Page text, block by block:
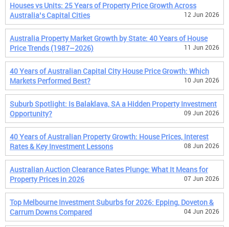
Houses vs Units: 25 Years of Property Price Growth Across
Australia’s Capital Cities
12 Jun 2026
Australia Property Market Growth by State: 40 Years of House
Price Trends (1987–2026)
11 Jun 2026
40 Years of Australian Capital City House Price Growth: Which
Markets Performed Best?
10 Jun 2026
Suburb Spotlight: Is Balaklava, SA a Hidden Property Investment
Opportunity?
09 Jun 2026
40 Years of Australian Property Growth: House Prices, Interest
Rates & Key Investment Lessons
08 Jun 2026
Australian Auction Clearance Rates Plunge: What It Means for
Property Prices in 2026
07 Jun 2026
Top Melbourne Investment Suburbs for 2026: Epping, Doveton &
Carrum Downs Compared
04 Jun 2026